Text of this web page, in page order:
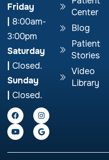
Friday
8:00am-
3:00pm
Saturday
Closed.
Sunday
Closed.
Center
Blog
Patient
Stories
Video
Library